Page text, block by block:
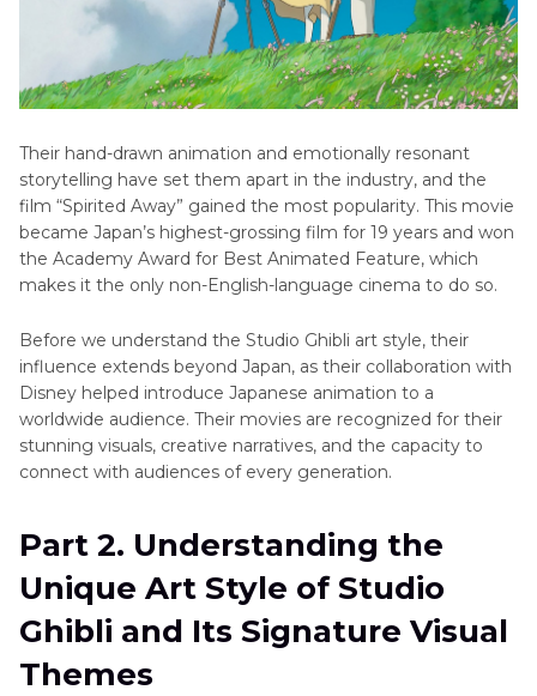
Their hand-drawn animation and emotionally resonant
storytelling have set them apart in the industry, and the
film “Spirited Away” gained the most popularity. This movie
became Japan’s highest-grossing film for 19 years and won
the Academy Award for Best Animated Feature, which
makes it the only non-English-language cinema to do so.
Before we understand the Studio Ghibli art style, their
influence extends beyond Japan, as their collaboration with
Disney helped introduce Japanese animation to a
worldwide audience. Their movies are recognized for their
stunning visuals, creative narratives, and the capacity to
connect with audiences of every generation.
Part 2. Understanding the
Unique Art Style of Studio
Ghibli and Its Signature Visual
Themes